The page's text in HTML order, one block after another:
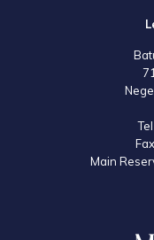
Main